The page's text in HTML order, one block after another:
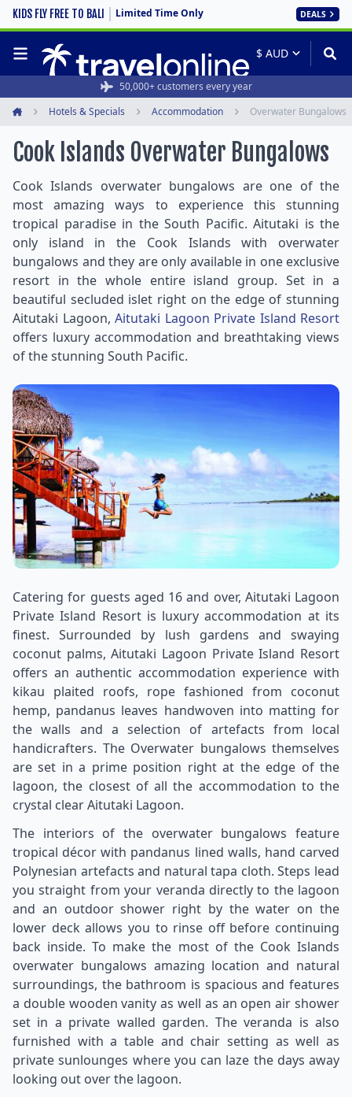
KIDS FLY FREE TO BALI Limited Time Only DEALS
50,000+ customers every year
Hotels & Specials Accommodation Overwater Bungalows
Cook Islands Overwater Bungalows
Cook Islands overwater bungalows are one of the
most amazing ways to experience this stunning
tropical paradise in the South Pacific. Aitutaki is the
only island in the Cook Islands with overwater
bungalows and they are only available in one exclusive
resort in the whole entire island group. Set in a
beautiful secluded islet right on the edge of stunning
Aitutaki Lagoon, Aitutaki Lagoon Private Island Resort
offers luxury accommodation and breathtaking views
of the stunning South Pacific.
Catering for guests aged 16 and over, Aitutaki Lagoon
Private Island Resort is luxury accommodation at its
finest. Surrounded by lush gardens and swaying
coconut palms, Aitutaki Lagoon Private Island Resort
offers an authentic accommodation experience with
kikau plaited roofs, rope fashioned from coconut
hemp, pandanus leaves handwoven into matting for
the walls and a selection of artefacts from local
handicrafters. The Overwater bungalows themselves
are set in a prime position right at the edge of the
lagoon, the closest of all the accommodation to the
crystal clear Aitutaki Lagoon.
The interiors of the overwater bungalows feature
tropical décor with pandanus lined walls, hand carved
Polynesian artefacts and natural tapa cloth. Steps lead
you straight from your veranda directly to the lagoon
and an outdoor shower right by the water on the
lower deck allows you to rinse off before continuing
back inside. To make the most of the Cook Islands
overwater bungalows amazing location and natural
surroundings, the bathroom is spacious and features
a double wooden vanity as well as an open air shower
set in a private walled garden. The veranda is also
furnished with a table and chair setting as well as
private sunlounges where you can laze the days away
looking out over the lagoon.